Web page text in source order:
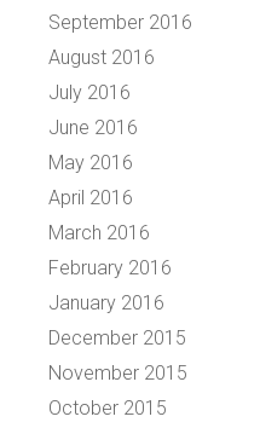
September 2016
August 2016
July 2016
June 2016
May 2016
April 2016
March 2016
February 2016
January 2016
December 2015
November 2015
October 2015